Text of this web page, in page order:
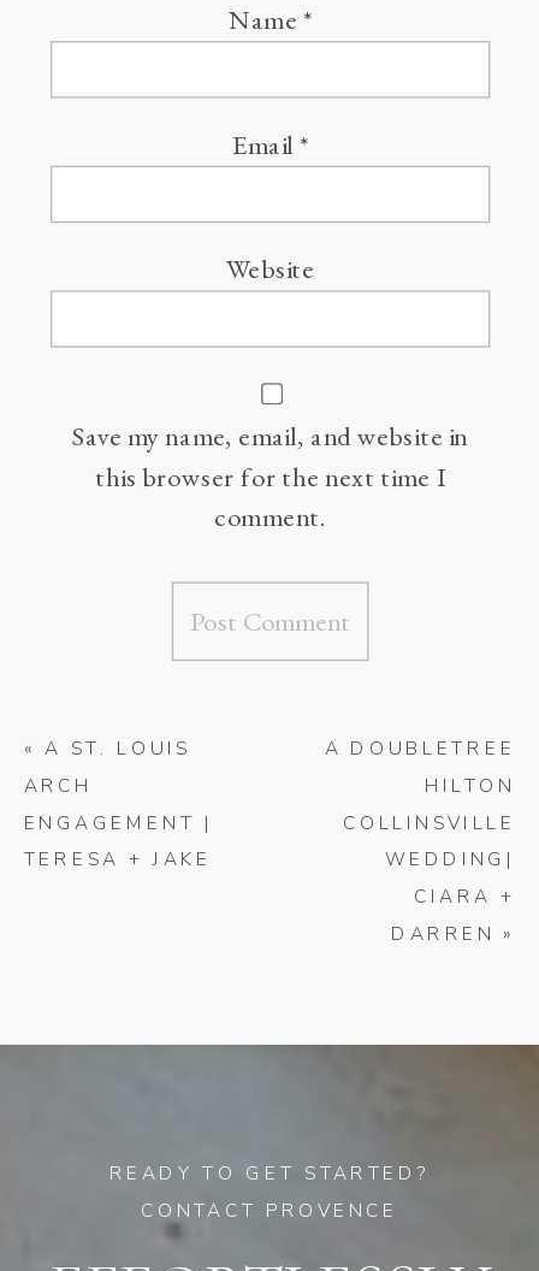
Name *
Email*
Website
Save my name, email, and website in
this browser for the next time I
comment.
A DOUBLETREE
HILTON
COLLINSVILLE
WEDDING|
CIARA +
DARREN »
« A ST. LOUIS
ARCH
ENGAGEMENT |
TERESA + JAKE
READY TO GET STARTED?
CONTACT PROVENCE